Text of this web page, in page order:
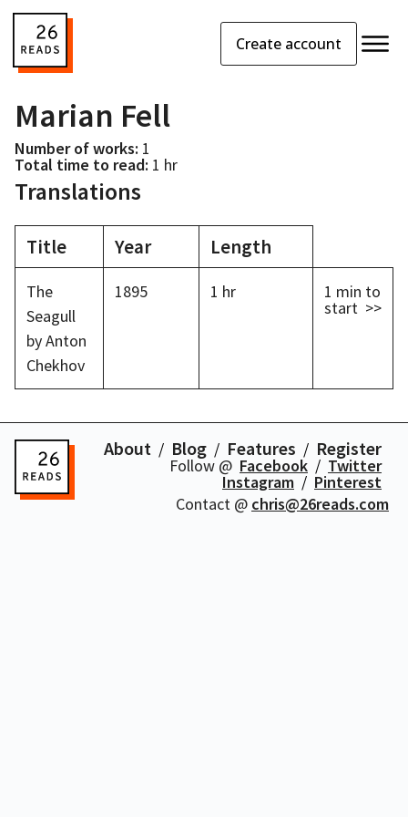
Create account
Marian Fell
Number of works: 1
Total time to read: 1 hr
Translations
Title Year Length
The
Seagull
by Anton
Chekhov
1895 1 hr 1 min to
start >>
About Blog Features Register
Follow @ Facebook Twitter
Instagram
Pinterest
Contact @ chris@26reads.com